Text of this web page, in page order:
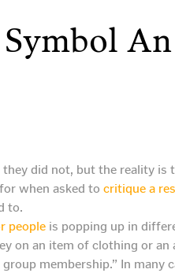
did not, but the reality is
when asked to critique a
to.
people is popping up in
on an item of clothing or
membership.” In